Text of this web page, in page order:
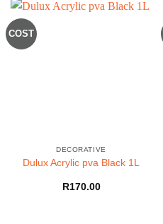
COST
DECORATIVE
Dulux Acrylic pva Black 1L
R170.00